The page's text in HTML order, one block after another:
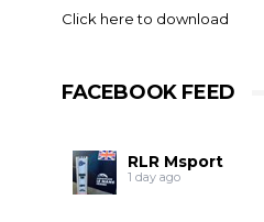
Click here to download
FACEBOOK FEED
RLR Msport
1 day ago